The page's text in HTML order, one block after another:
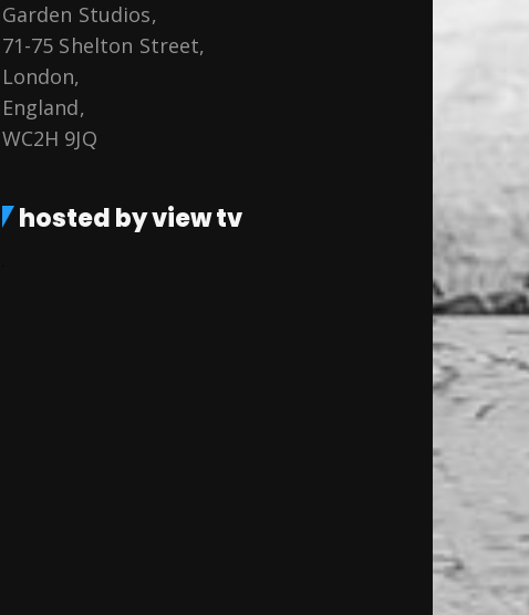
Garden Studios,
71-75 Shelton Street,
London,
England,
WC2H 9JQ
hosted by view tv